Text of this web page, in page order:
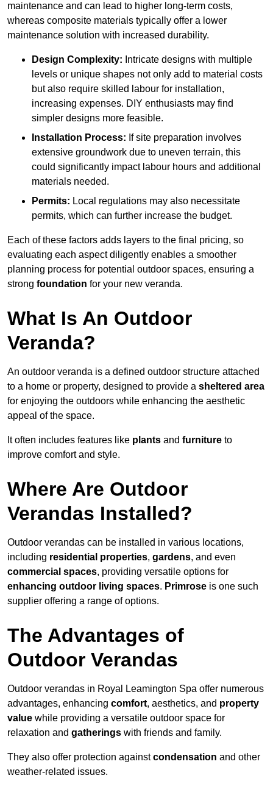
maintenance and can lead to higher long-term costs,
whereas composite materials typically offer a lower
maintenance solution with increased durability.
Design Complexity: Intricate designs with multiple
levels or unique shapes not only add to material costs
but also require skilled labour for installation,
increasing expenses. DIY enthusiasts may find
simpler designs more feasible.
Installation Process: If site preparation involves
extensive groundwork due to uneven terrain, this
could significantly impact labour hours and additional
materials needed.
Permits: Local regulations may also necessitate
permits, which can further increase the budget.
Each of these factors adds layers to the final pricing, so
evaluating each aspect diligently enables a smoother
planning process for potential outdoor spaces, ensuring a
strong foundation for your new veranda.
What Is An Outdoor
Veranda?
An outdoor veranda is a defined outdoor structure attached
to a home or property, designed to provide a sheltered area
for enjoying the outdoors while enhancing the aesthetic
appeal of the space.
It often includes features like plants and furniture to
improve comfort and style.
Where Are Outdoor
Verandas Installed?
Outdoor verandas can be installed in various locations,
including residential properties, gardens, and even
commercial spaces, providing versatile options for
enhancing outdoor living spaces. Primrose is one such
supplier offering a range of options.
The Advantages of
Outdoor Verandas
Outdoor verandas in Royal Leamington Spa offer numerous
advantages, enhancing comfort, aesthetics, and property
value while providing a versatile outdoor space for
relaxation and gatherings with friends and family.
They also offer protection againstcondensation and other
weather-related issues.